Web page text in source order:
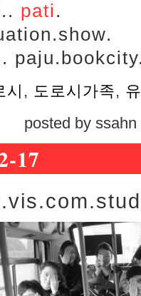
pati .
시 , 도로시가족,
posted by ssahn
17